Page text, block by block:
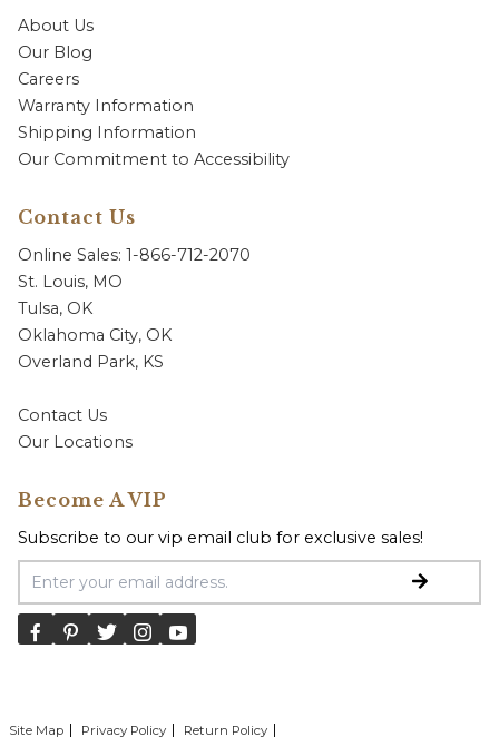
About Us
Our Blog
Careers
Warranty Information
Shipping Information
Our Commitment to Accessibility
Contact Us
Online Sales: 1-866-712-2070
St. Louis, MO
Tulsa, OK
Oklahoma City, OK
Overland Park, KS
Contact Us
Our Locations
Become A VIP
Subscribe to our vip email club for exclusive sales!
Email Address
Site Map Privacy Policy Return Policy